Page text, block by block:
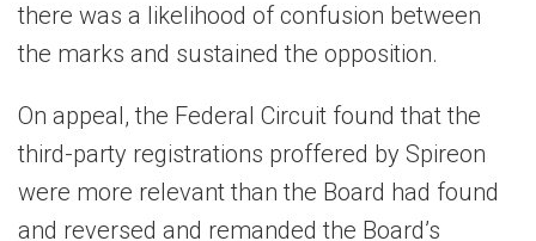
there was a likelihood of confusion between
the marks and sustained the opposition.
On appeal, the Federal Circuit found that the
third-party registrations proffered by Spireon
were more relevant than the Board had found
and reversed and remanded the Board’s